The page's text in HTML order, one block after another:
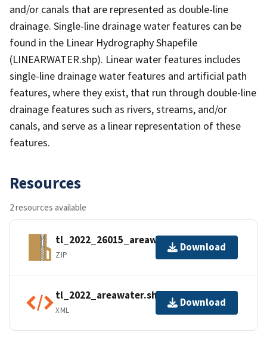
and/or canals that are represented as double-line
drainage. Single-line drainage water features can be
found in the Linear Hydrography Shapefile
(LINEARWATER.shp). Linear water features includes
single-line drainage water features and artificial path
features, where they exist, that run through double-line
drainage features such as rivers, streams, and/or
canals, and serve as a linear representation of these
features.
Resources
2 resources available
tl_2022_26015_areawater.zip
ZIP
Download
tl_2022_areawater.shp.ea.iso.xml
XML
Download